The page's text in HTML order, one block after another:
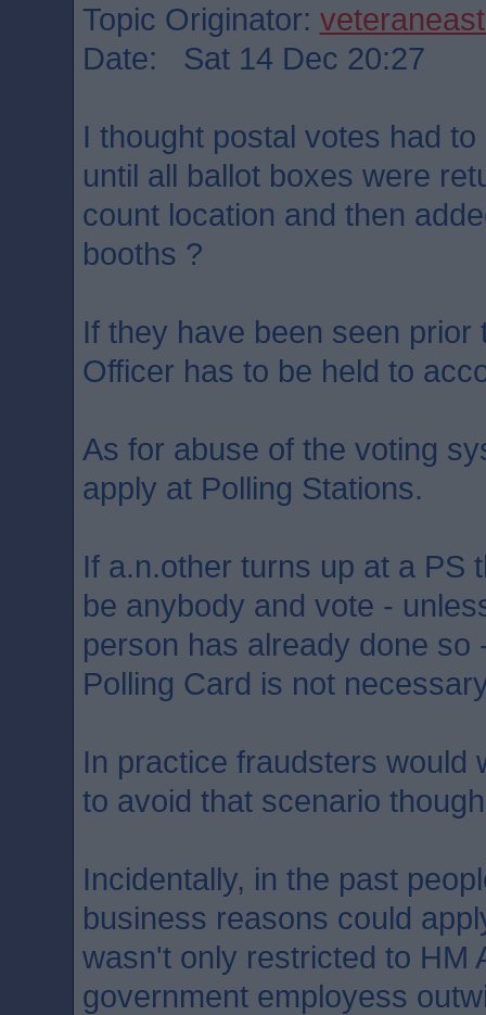
Topic Originator:
Date: Sat 14 Dec 20:27
I thought postal votes had
until all ballot boxes were
count location and then
booths ?
If they have been seen prior
Officer has to be held to
As for abuse of the voting
apply at Polling Stations.
If a.n.other turns up at a PS
be anybody and vote -
person has already done so
Polling Card is not
In practice fraudsters would
to avoid that scenario
Incidentally, in the past
business reasons could
wasn't only restricted to HM
government employess